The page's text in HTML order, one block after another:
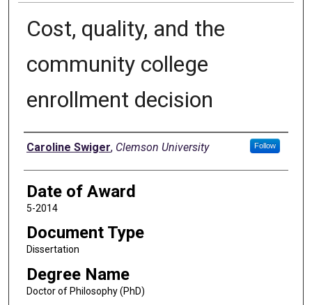
Cost, quality, and the
community college
enrollment decision
Author
Caroline Swiger, Clemson University Follow
Date of Award
5-2014
Document Type
Dissertation
Degree Name
Doctor of Philosophy (PhD)